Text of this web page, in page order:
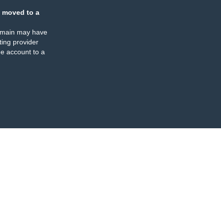
moved to a
may have
provider
account to a